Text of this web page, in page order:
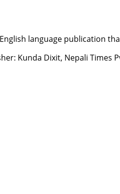
language publication
Kunda Dixit, Nepali Times